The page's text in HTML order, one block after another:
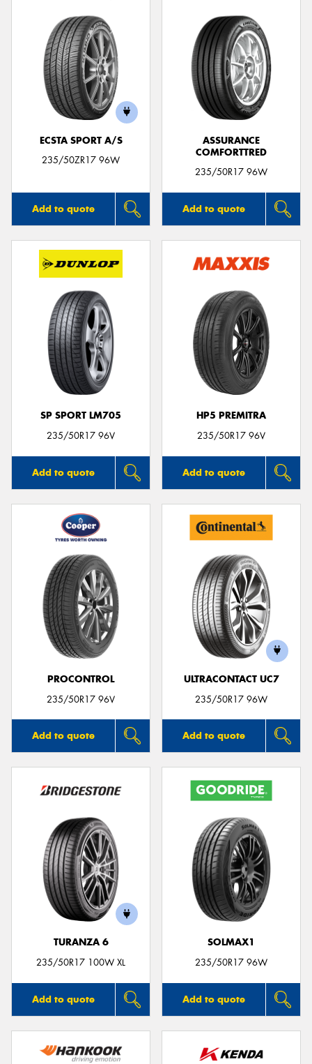
ECSTA SPORT A/S
235/50ZR17 96W
Add to quote
ASSURANCE
COMFORTTRED
235/50R17 96W
Add to quote
SP SPORT LM705
235/50R17 96V
Add to quote
HP5 PREMITRA
235/50R17 96V
Add to quote
PROCONTROL
235/50R17 96V
Add to quote
ULTRACONTACT UC7
235/50R17 96W
Add to quote
TURANZA 6
235/50R17 100W XL
Add to quote
SOLMAX1
235/50R17 96W
Add to quote